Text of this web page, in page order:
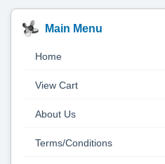
Main Menu
Home
View Cart
About Us
Terms/Conditions